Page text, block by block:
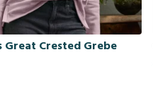
Great Crested Grebe